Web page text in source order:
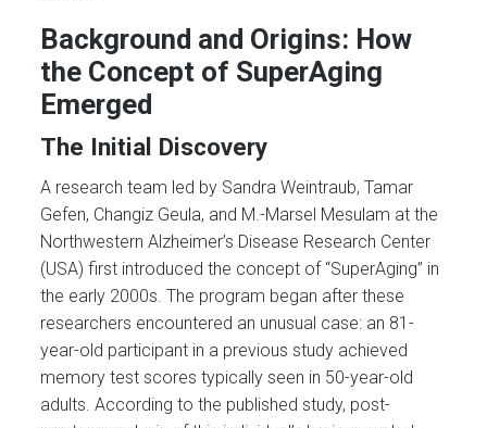
Background and Origins: How
the Concept of SuperAging
Emerged
The Initial Discovery
A research team led by Sandra Weintraub, Tamar
Gefen, Changiz Geula, and M.-Marsel Mesulam at the
Northwestern Alzheimer’s Disease Research Center
(USA) first introduced the concept of “SuperAging” in
the early 2000s. The program began after these
researchers encountered an unusual case: an 81-
year-old participant in a previous study achieved
memory test scores typically seen in 50-year-old
adults. According to the published study, post-